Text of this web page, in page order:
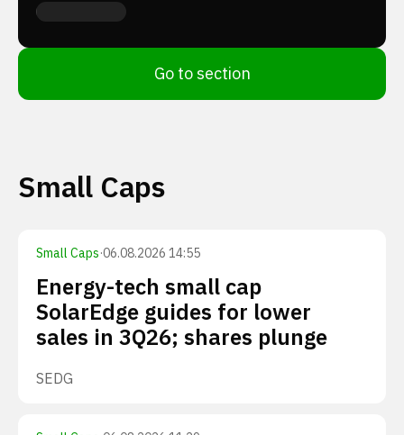
Go to section
Small Caps
Small Caps·06.08.2026 14:55
Energy-tech small cap
SolarEdge guides for lower
sales in 3Q26; shares plunge
SEDG